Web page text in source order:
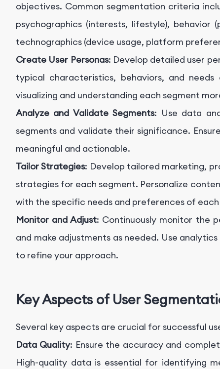
objectives. Common segmentation criteria
psychographics (interests, lifestyle), behavior
technographics (device usage, platform
Create User Personas: Develop detailed user
typical characteristics, behaviors, and
visualizing and understanding each segment
Analyze and Validate Segments: Use data
segments and validate their significance.
meaningful and actionable.
Tailor Strategies: Develop tailored marketing,
strategies for each segment. Personalize
with the specific needs and preferences of
Monitor and Adjust: Continuously monitor the
and make adjustments as needed. Use
to refine your approach.
Key Aspects of User
Several key aspects are crucial for successful
Data Quality: Ensure the accuracy and
High-quality data is essential for identifying